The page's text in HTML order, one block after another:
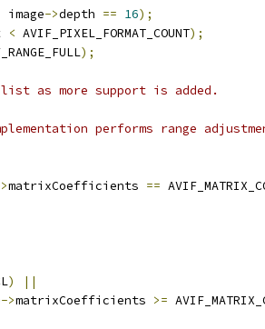
image->depth == 16);
< AVIF_PIXEL_FORMAT_COUNT);
);
as more support is added.
performs range
matrixCoefficients ==
)
||
->matrixCoefficients >=